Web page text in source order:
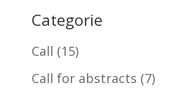
Categorie
Call (15)
Call for abstracts (7)